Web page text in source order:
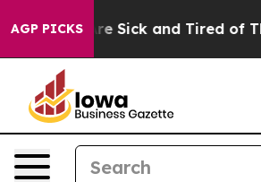
AGP PICKS
Are Sick and Tired of This